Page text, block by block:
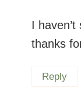
I
thanks
Reply